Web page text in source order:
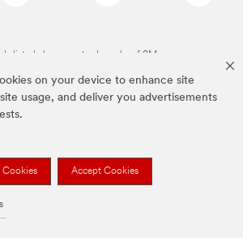
on your device to enhance site
usage, and deliver you advertisements
Cookies Accept Cookies
listed above are trademarks of 3M.